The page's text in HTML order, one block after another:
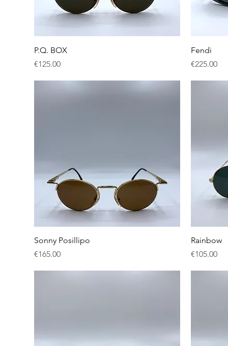
P.Q. BOX
Price
€125.00
Fendi
Price
€225.00
Quick View
Sonny Posillipo
Price
€165.00
Rainbow
Price
€105.00